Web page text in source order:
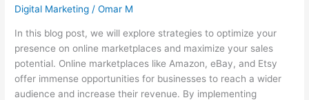
Digital Marketing /Omar M
In this blog post, we will explore strategies to optimize your
presence on online marketplaces and maximize your sales
potential. Online marketplaces like Amazon, eBay, and Etsy
offer immense opportunities for businesses to reach a wider
audience and increase their revenue. By implementing